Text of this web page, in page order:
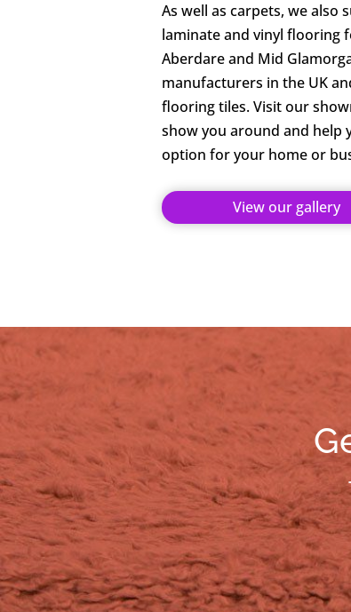
As well as carpets, we also
laminate and vinyl flooring
Aberdare and Mid
manufacturers in the UK
flooring tiles. Visit our
show you around and help
option for your home or
View our gallery